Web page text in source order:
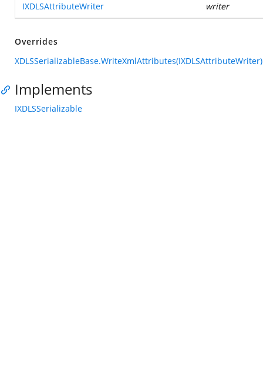
IXDLSAttributeWriter writer
Overrides
XDLSSerializableBase.WriteXmlAttributes(IXDLSAttributeWriter)
Implements
IXDLSSerializable